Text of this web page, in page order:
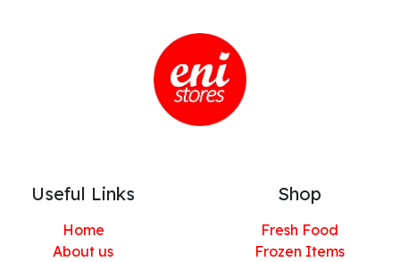
Useful Links
Home
About us
Shop
Fresh Food
Frozen Items